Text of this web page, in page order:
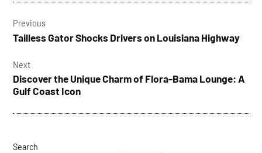
beached
boat
navigation
Previous
Tailless Gator Shocks Drivers on Louisiana Highway
Next
Discover the Unique Charm of Flora-Bama Lounge: A
Gulf Coast Icon
Search